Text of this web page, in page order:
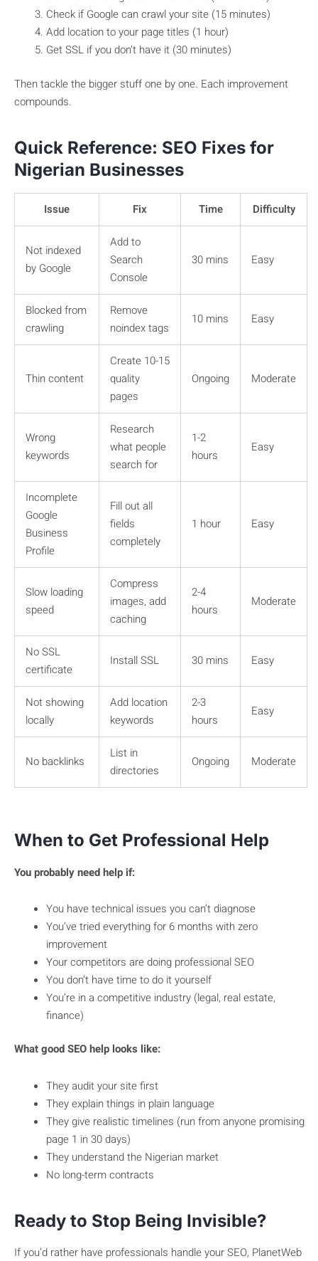
Check if Google can crawl your site (15 minutes)
Add location to your page titles (1 hour)
Get SSL if you don’t have it (30 minutes)
Then tackle the bigger stuff one by one. Each improvement
compounds.
Quick Reference: SEO Fixes for
Nigerian Businesses
Issue Fix Time Difficulty
Not indexed
by Google
Add to
Search
Console
30 mins Easy
Blocked from
crawling
Remove
noindex tags
10 mins Easy
Thin content
Create 10-15
quality
pages
Ongoing Moderate
Wrong
keywords
Research
what people
search for
1-2
hours
Easy
Incomplete
Google
Business
Profile
Fill out all
fields
completely
1 hour Easy
Slow loading
speed
Compress
images, add
caching
2-4
hours
Moderate
No SSL
certificate
Install SSL 30 mins Easy
Not showing
locally
Add location
keywords
2-3
hours
Easy
No backlinks
List in
directories
Ongoing Moderate
When to Get Professional Help
You probably need help if:
You have technical issues you can’t diagnose
You’ve tried everything for 6 months with zero
improvement
Your competitors are doing professional SEO
You don’t have time to do it yourself
You’re in a competitive industry (legal, real estate,
finance)
What good SEO help looks like:
They audit your site first
They explain things in plain language
They give realistic timelines (run from anyone promising
page 1 in 30 days)
They understand the Nigerian market
No long-term contracts
Ready to Stop Being Invisible?
If you’d rather have professionals handle your SEO, PlanetWeb